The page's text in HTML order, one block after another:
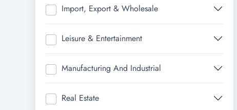
Import, Export & Wholesale
Leisure & Entertainment
Manufacturing And Industrial
Real Estate